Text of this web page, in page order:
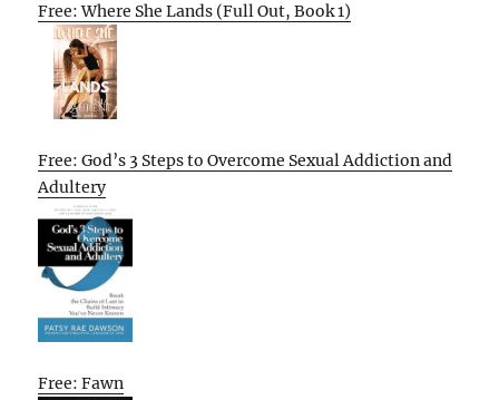
Free: Where She Lands (Full Out, Book 1)
Free: God’s 3 Steps to Overcome Sexual Addiction and
Adultery
Free: Fawn